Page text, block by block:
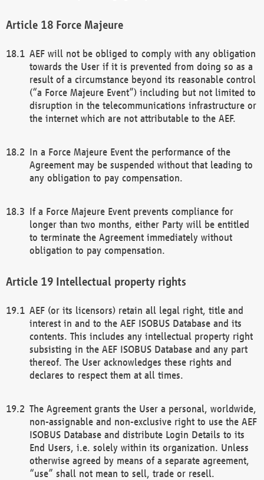
Force Majeure
AEF will not be obliged to comply with any obligation
towards the User if it is prevented from doing so as a
result of a circumstance beyond its reasonable control
(“a Force Majeure Event”) including but not limited to
disruption in the telecommunications infrastructure or
the internet which are not attributable to the AEF.
In a Force Majeure Event the performance of the
Agreement may be suspended without that leading to
any obligation to pay compensation.
If a Force Majeure Event prevents compliance for
longer than two months, either Party will be entitled
to terminate the Agreement immediately without
obligation to pay compensation.
Intellectual property rights
AEF (or its licensors) retain all legal right, title and
interest in and to the AEF ISOBUS Database and its
contents. This includes any intellectual property right
subsisting in the AEF ISOBUS Database and any part
thereof. The User acknowledges these rights and
declares to respect them at all times.
The Agreement grants the User a personal, worldwide,
non-assignable and non-exclusive right to use the AEF
ISOBUS Database and distribute Login Details to its
End Users, i.e. solely within its organization. Unless
otherwise agreed by means of a separate agreement,
“use” shall not mean to sell, trade or resell.